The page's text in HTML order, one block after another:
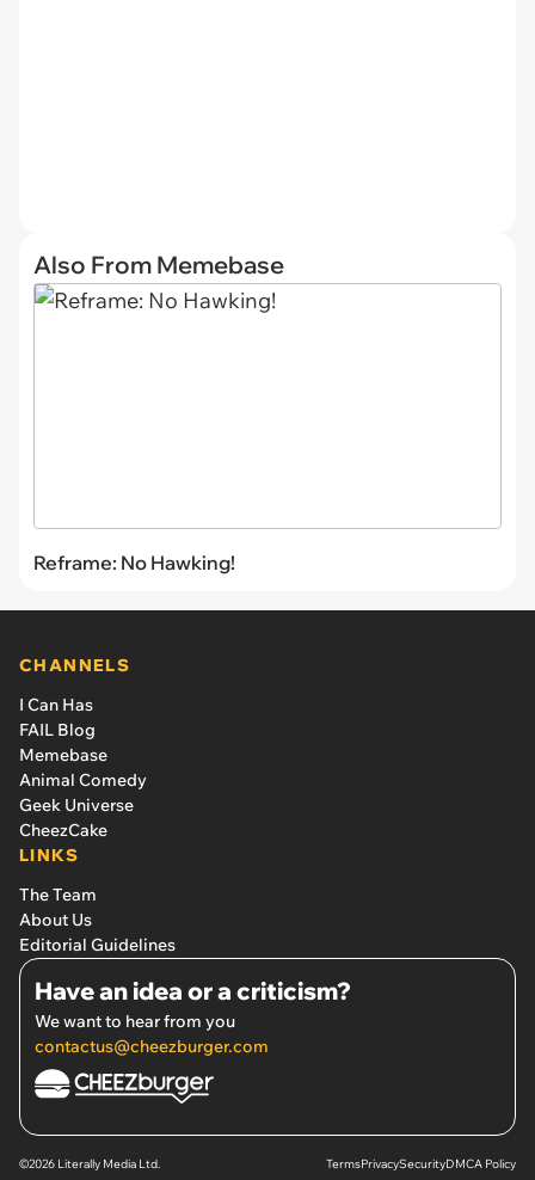
Also From Memebase
Reframe: No Hawking!
CHANNELS
I Can Has
FAIL Blog
Memebase
Animal Comedy
Geek Universe
CheezCake
LINKS
The Team
About Us
Editorial Guidelines
Have an idea or a criticism?
We want to hear from you
contactus@cheezburger.com
©2026 Literally Media Ltd. TermsPrivacySecurityDMCA Policy